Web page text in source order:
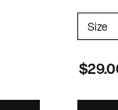
Select a
Size